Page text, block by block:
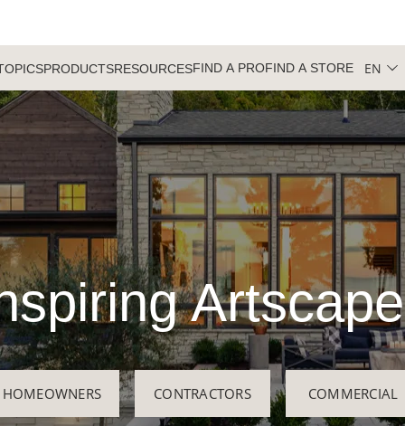
PRODUCTSRESOURCESFIND A PROFIND A STORE EN
HOMEOWNERS CONTRACTORS COMMERCIAL